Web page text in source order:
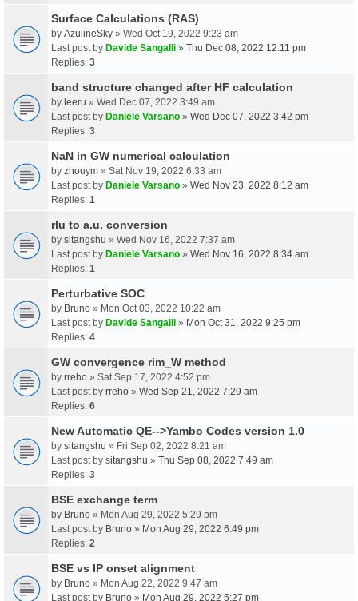
Surface Calculations (RAS)
by AzulineSky » Wed Oct 19, 2022 9:23 am
Last post by Davide Sangalli » Thu Dec 08, 2022 12:11 pm
Replies: 3
band structure changed after HF calculation
by leeru » Wed Dec 07, 2022 3:49 am
Last post by Daniele Varsano » Wed Dec 07, 2022 3:42 pm
Replies: 3
NaN in GW numerical calculation
by zhouym » Sat Nov 19, 2022 6:33 am
Last post by Daniele Varsano » Wed Nov 23, 2022 8:12 am
Replies: 1
rlu to a.u. conversion
by sitangshu » Wed Nov 16, 2022 7:37 am
Last post by Daniele Varsano » Wed Nov 16, 2022 8:34 am
Replies: 1
Perturbative SOC
by Bruno » Mon Oct 03, 2022 10:22 am
Last post by Davide Sangalli » Mon Oct 31, 2022 9:25 pm
Replies: 4
GW convergence rim_W method
by rreho » Sat Sep 17, 2022 4:52 pm
Last post by rreho » Wed Sep 21, 2022 7:29 am
Replies: 6
New Automatic QE-->Yambo Codes version 1.0
by sitangshu » Fri Sep 02, 2022 8:21 am
Last post by sitangshu » Thu Sep 08, 2022 7:49 am
Replies: 3
BSE exchange term
by Bruno » Mon Aug 29, 2022 5:29 pm
Last post by Bruno » Mon Aug 29, 2022 6:49 pm
Replies: 2
BSE vs IP onset alignment
by Bruno » Mon Aug 22, 2022 9:47 am
Last post by Bruno » Mon Aug 29, 2022 5:27 pm